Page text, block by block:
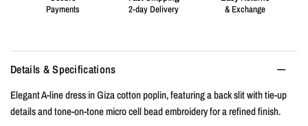
Details & Specifications
Elegant A-line dress in Giza cotton poplin, featuring a back slit with tie-up
details and tone-on-tone micro cell bead embroidery for a refined finish.